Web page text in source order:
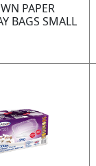
PAPER
BAGS SMALL